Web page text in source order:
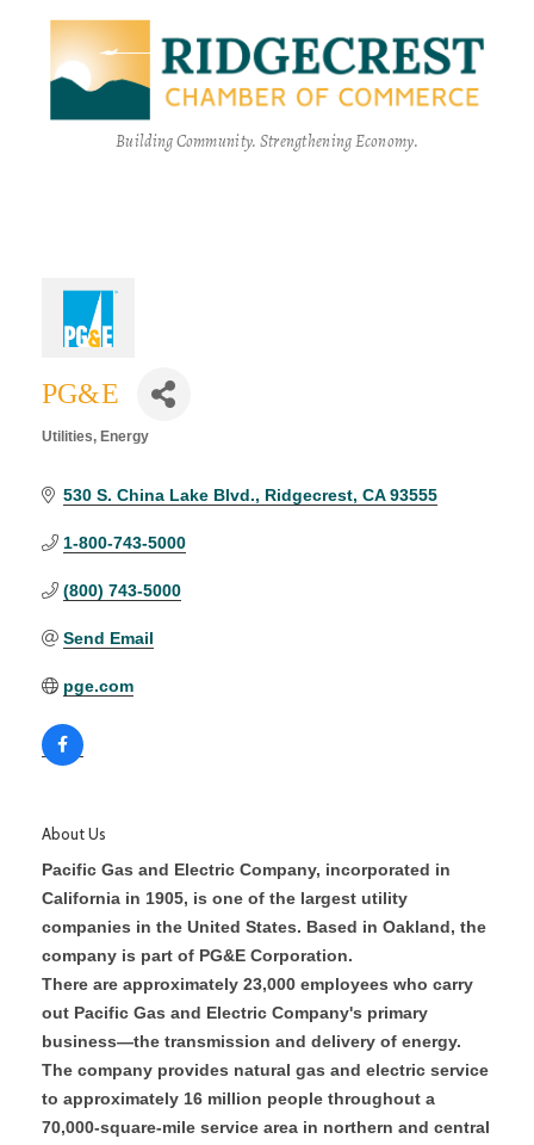
Building Community. Strengthening Economy.
PG&E
Utilities Energy
530 S. China Lake Blvd. Ridgecrest CA 93555
1-800-743-5000
(800) 743-5000
Send Email
pge.com
About Us
Pacific Gas and Electric Company, incorporated in
California in 1905, is one of the largest utility
companies in the United States. Based in Oakland, the
company is part of PG&E Corporation.
There are approximately 23,000 employees who carry
out Pacific Gas and Electric Company's primary
business—the transmission and delivery of energy.
The company provides natural gas and electric service
to approximately 16 million people throughout a
70,000-square-mile service area in northern and central